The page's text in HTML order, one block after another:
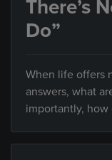
There’s
Do”
When life offers
answers, what
importantly,